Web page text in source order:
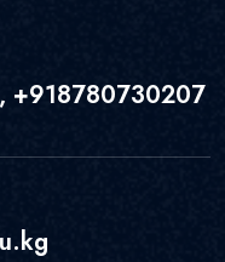
+918780730207